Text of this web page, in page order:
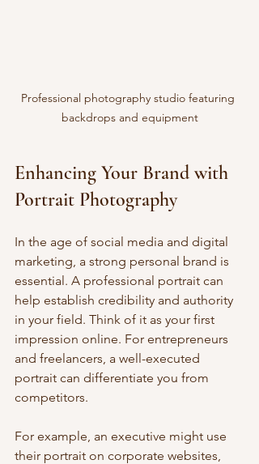
Professional photography studio featuring
backdrops and equipment
Enhancing Your Brand with
Portrait Photography
In the age of social media and digital
marketing, a strong personal brand is
essential. A professional portrait can
help establish credibility and authority
in your field. Think of it as your first
impression online. For entrepreneurs
and freelancers, a well-executed
portrait can differentiate you from
competitors.
For example, an executive might use
their portrait on corporate websites,